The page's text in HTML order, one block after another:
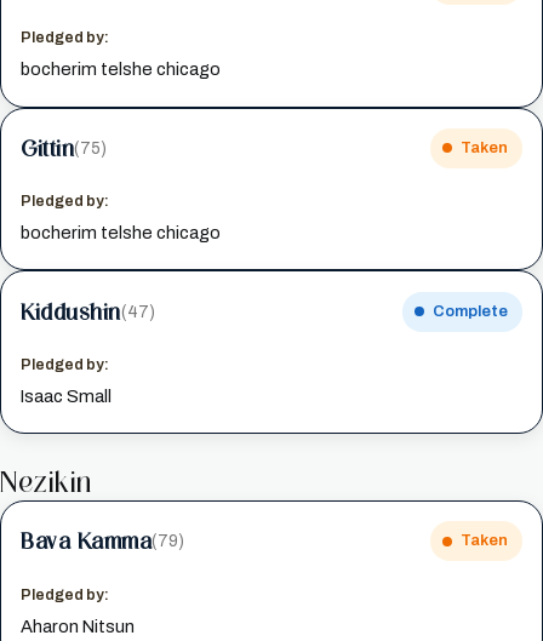
Pledged by:
bocherim telshe chicago
Gittin(75) Taken
Pledged by:
bocherim telshe chicago
Kiddushin(47) Complete
Pledged by:
Isaac Small
Nezikin
Bava Kamma(79) Taken
Pledged by:
Aharon Nitsun